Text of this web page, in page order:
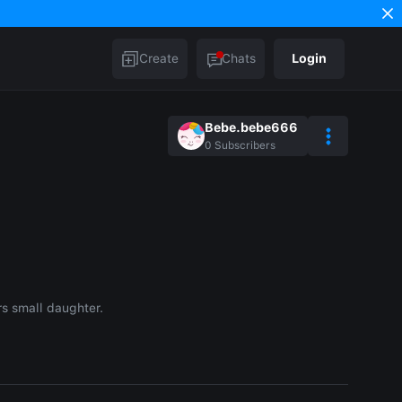
Create Chats Login
Bebe.bebe666
0 Subscribers
small daughter.